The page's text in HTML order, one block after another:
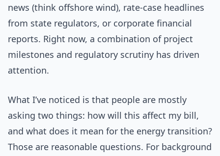
news (think offshore wind), rate-case headlines
from state regulators, or corporate financial
reports. Right now, a combination of project
milestones and regulatory scrutiny has driven
attention.
What I’ve noticed is that people are mostly
asking two things: how will this affect my bill,
and what does it mean for the energy transition?
Those are reasonable questions. For background